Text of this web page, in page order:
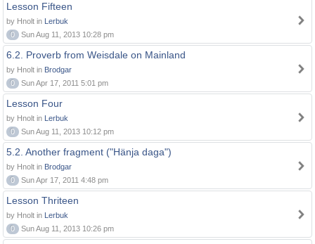
Lesson Fifteen
by Hnolt in Lerbuk
0
Sun Aug 11, 2013 10:28 pm
6.2. Proverb from Weisdale on Mainland
by Hnolt in Brodgar
0
Sun Apr 17, 2011 5:01 pm
Lesson Four
by Hnolt in Lerbuk
0
Sun Aug 11, 2013 10:12 pm
5.2. Another fragment ("Hänja daga")
by Hnolt in Brodgar
0
Sun Apr 17, 2011 4:48 pm
Lesson Thriteen
by Hnolt in Lerbuk
0
Sun Aug 11, 2013 10:26 pm